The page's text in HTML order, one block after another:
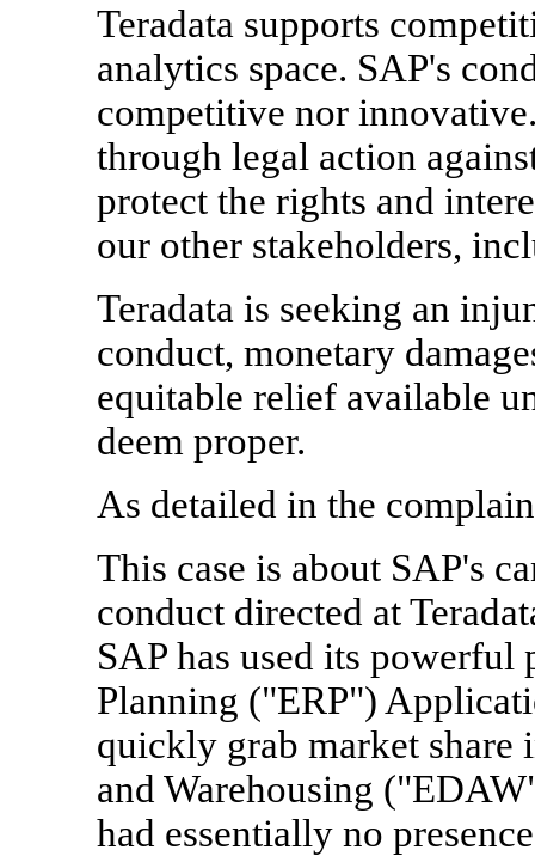
Teradata supports
analytics space. SAP's
competitive nor
through legal action
protect the rights and
our other stakeholders,
Teradata is seeking an
conduct, monetary
equitable relief available
deem proper.
As detailed in the
This case is about SAP's
conduct directed at
SAP has used its
Planning ("ERP")
quickly grab market share
and Warehousing
had essentially no